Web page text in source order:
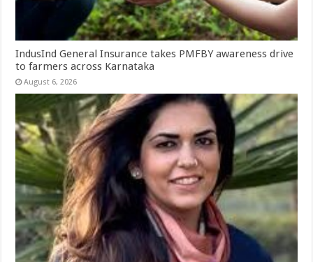
IndusInd General Insurance takes PMFBY awareness drive
to farmers across Karnataka
August 6, 2026